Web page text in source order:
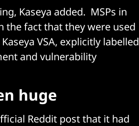
Kaseya added. MSPs in
fact that they were used
VSA, explicitly labelled
and vulnerability
huge
Reddit post that it had